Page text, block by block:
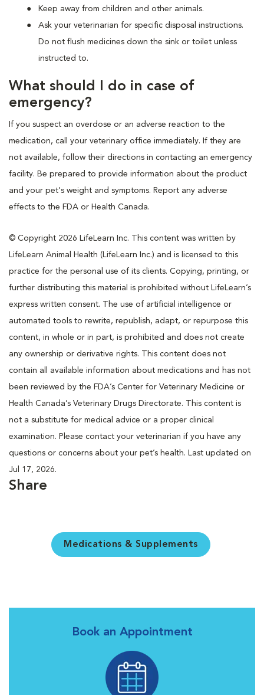
Keep away from children and other animals.
Ask your veterinarian for specific disposal instructions.
Do not flush medicines down the sink or toilet unless
instructed to.
What should I do in case of
emergency?
If you suspect an overdose or an adverse reaction to the
medication, call your veterinary office immediately. If they are
not available, follow their directions in contacting an emergency
facility. Be prepared to provide information about the product
and your pet's weight and symptoms. Report any adverse
effects to the FDA or Health Canada.
© Copyright 2026 LifeLearn Inc. This content was written by
LifeLearn Animal Health (LifeLearn Inc.) and is licensed to this
practice for the personal use of its clients. Copying, printing, or
further distributing this material is prohibited without LifeLearn’s
express written consent. The use of artificial intelligence or
automated tools to rewrite, republish, adapt, or repurpose this
content, in whole or in part, is prohibited and does not create
any ownership or derivative rights. This content does not
contain all available information about medications and has not
been reviewed by the FDA’s Center for Veterinary Medicine or
Health Canada’s Veterinary Drugs Directorate. This content is
not a substitute for medical advice or a proper clinical
examination. Please contact your veterinarian if you have any
questions or concerns about your pet’s health. Last updated on
Jul 17, 2026.
Share
Medications & Supplements
Book an Appointment